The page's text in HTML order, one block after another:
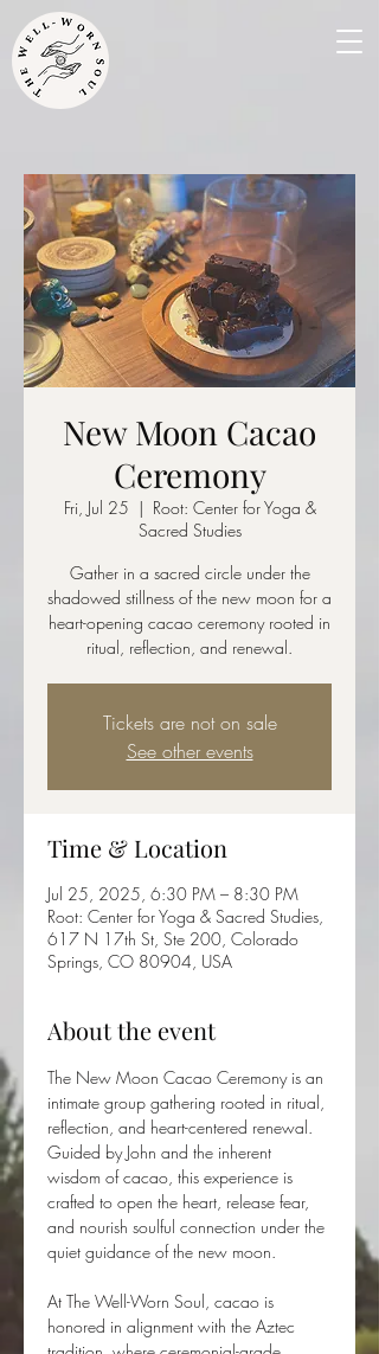
New Moon Cacao
Ceremony
Fri, Jul 25
  |
Root: Center for Yoga &
Sacred Studies
Gather in a sacred circle under the
shadowed stillness of the new moon for a
heart-opening cacao ceremony rooted in
ritual, reflection, and renewal.
Tickets are not on sale
See other events
Time & Location
Jul 25, 2025, 6:30 PM – 8:30 PM
Root: Center for Yoga & Sacred Studies,
617 N 17th St, Ste 200, Colorado
Springs, CO 80904, USA
About the event
The New Moon Cacao Ceremony is an
intimate group gathering rooted in ritual,
reflection, and heart-centered renewal.
Guided by John and the inherent
wisdom of cacao, this experience is
crafted to open the heart, release fear,
and nourish soulful connection under the
quiet guidance of the new moon.
At The Well-Worn Soul, cacao is
honored in alignment with the Aztec